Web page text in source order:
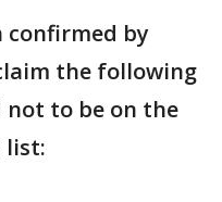
confirmed by
the following
not to be on the
list: